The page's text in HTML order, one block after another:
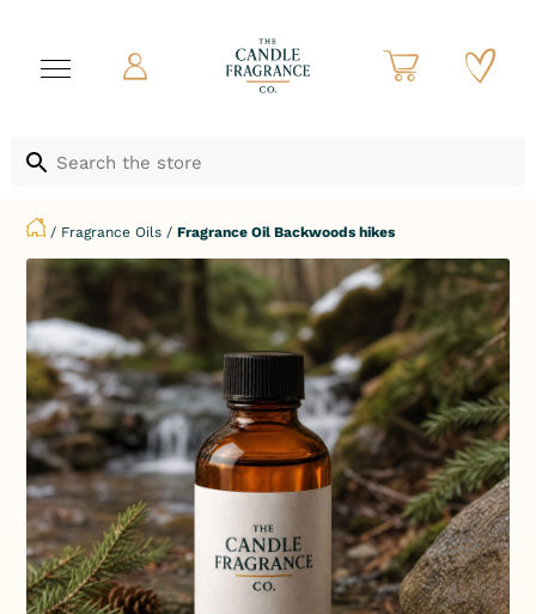
/ Fragrance Oils /Fragrance Oil Backwoods hikes